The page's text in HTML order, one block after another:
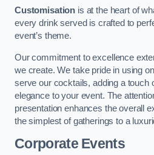
Customisation is at the heart of
every drink served is crafted to
event’s theme.
Our commitment to excellence
we create. We take pride in using
serve our cocktails, adding a touch
elegance to your event. The
presentation enhances the overall
the simplest of gatherings to a
Corporate Events